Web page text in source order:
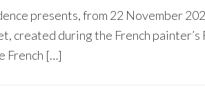
presents, from 22 November
created during the French painter’s
French […]